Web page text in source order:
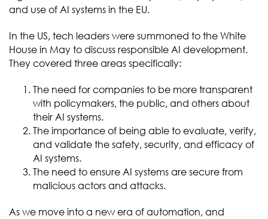
and use of AI systems in the EU.
In the US, tech leaders were summoned to the White
House in May to discuss responsible AI development.
They covered three areas specifically:
The need for companies to be more transparent
with policymakers, the public, and others about
their AI systems.
The importance of being able to evaluate, verify,
and validate the safety, security, and efficacy of
AI systems.
The need to ensure AI systems are secure from
malicious actors and attacks.
As we move into a new era of automation, and